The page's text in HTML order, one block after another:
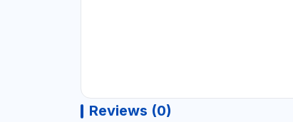
Reviews (0)